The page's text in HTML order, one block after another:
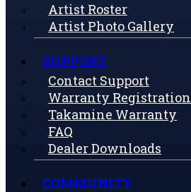
Artist Roster
Artist Photo Gallery
SUPPORT
Contact Support
Warranty Registration
Takamine Warranty
FAQ
Dealer Downloads
COMMUNITY